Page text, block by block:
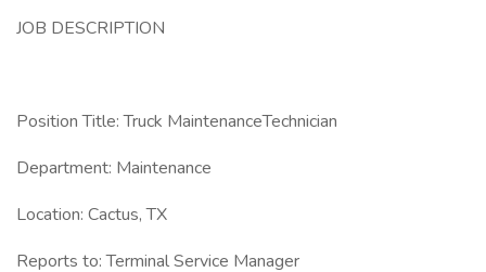
JOB DESCRIPTION
Position Title: Truck MaintenanceTechnician
Department: Maintenance
Location: Cactus, TX
Reports to: Terminal Service Manager